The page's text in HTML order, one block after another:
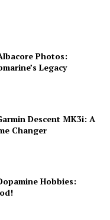
Photos:
Legacy
Descent MK3i: A
Changer
Hobbies: